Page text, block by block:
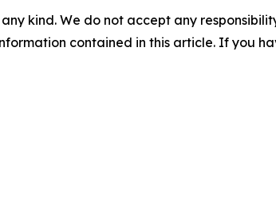
kind. We do not accept any
contained in this article. If you